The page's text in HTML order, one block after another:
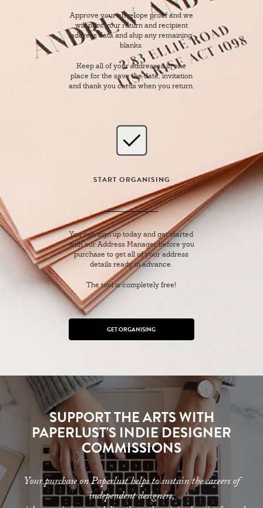
Approve your envelope proof and we
will print your return and recipient
address data and ship any remaining
blanks.
Keep all of your addresses in one
place for the save the date, invitation
and thank you cards when you return.
START ORGANISING
You can sign up today and get started
with our Address Manager before you
purchase to get all of your address
details ready in advance.
The tool is completely free!
GET ORGANISING
SUPPORT THE ARTS WITH
PAPERLUST'S INDIE DESIGNER
COMMISSIONS
Your purchase on Paperlust helps to sustain the careers of
independent designers,